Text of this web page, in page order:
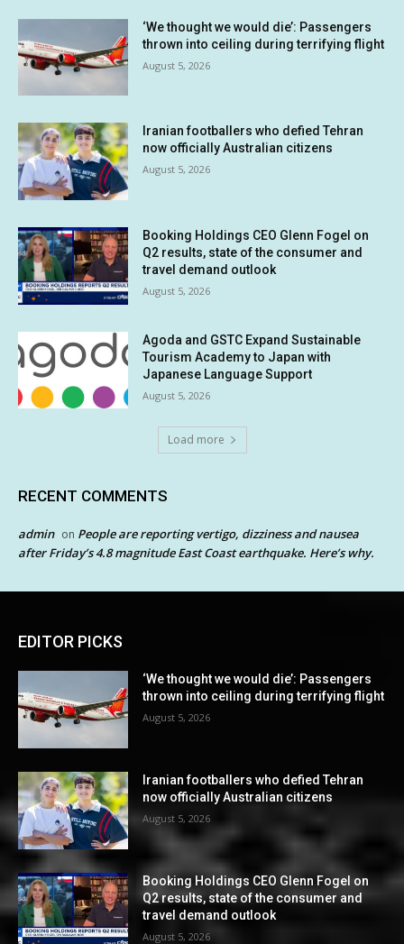
‘We thought we would die’: Passengers
thrown into ceiling during terrifying flight
August 5, 2026
Iranian footballers who defied Tehran
now officially Australian citizens
August 5, 2026
Booking Holdings CEO Glenn Fogel on
Q2 results, state of the consumer and
travel demand outlook
August 5, 2026
Agoda and GSTC Expand Sustainable
Tourism Academy to Japan with
Japanese Language Support
August 5, 2026
Load more
RECENT COMMENTS
admin on People are reporting vertigo, dizziness and nausea
after Friday’s 4.8 magnitude East Coast earthquake. Here’s why.
EDITOR PICKS
‘We thought we would die’: Passengers
thrown into ceiling during terrifying flight
August 5, 2026
Iranian footballers who defied Tehran
now officially Australian citizens
August 5, 2026
Booking Holdings CEO Glenn Fogel on
Q2 results, state of the consumer and
travel demand outlook
August 5, 2026